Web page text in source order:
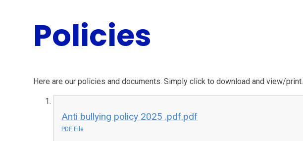
Policies
Here are our policies and documents. Simply click to download and view/print.
Anti bullying policy 2025 .pdf.pdf
PDF File